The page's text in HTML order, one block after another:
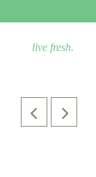
live fresh.